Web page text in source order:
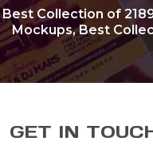
Best Collection of
Mockups, Best
GET IN